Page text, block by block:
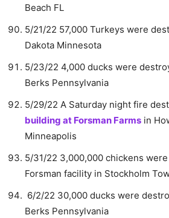
Beach FL
5/21/22 57,000 Turkeys were
Dakota Minnesota
5/23/22 4,000 ducks were
Berks Pennsylvania
5/29/22 A Saturday night fire
building at Forsman Farms in
Minneapolis
5/31/22 3,000,000 chickens
Forsman facility in Stockholm
6/2/22 30,000 ducks were
Berks Pennsylvania